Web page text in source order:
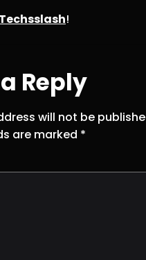
Techsslash!
Reply
will not be
are marked *